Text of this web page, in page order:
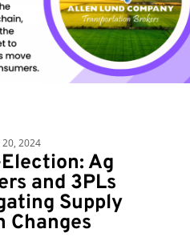
2024
Ag
and 3PLs
Supply
Changes